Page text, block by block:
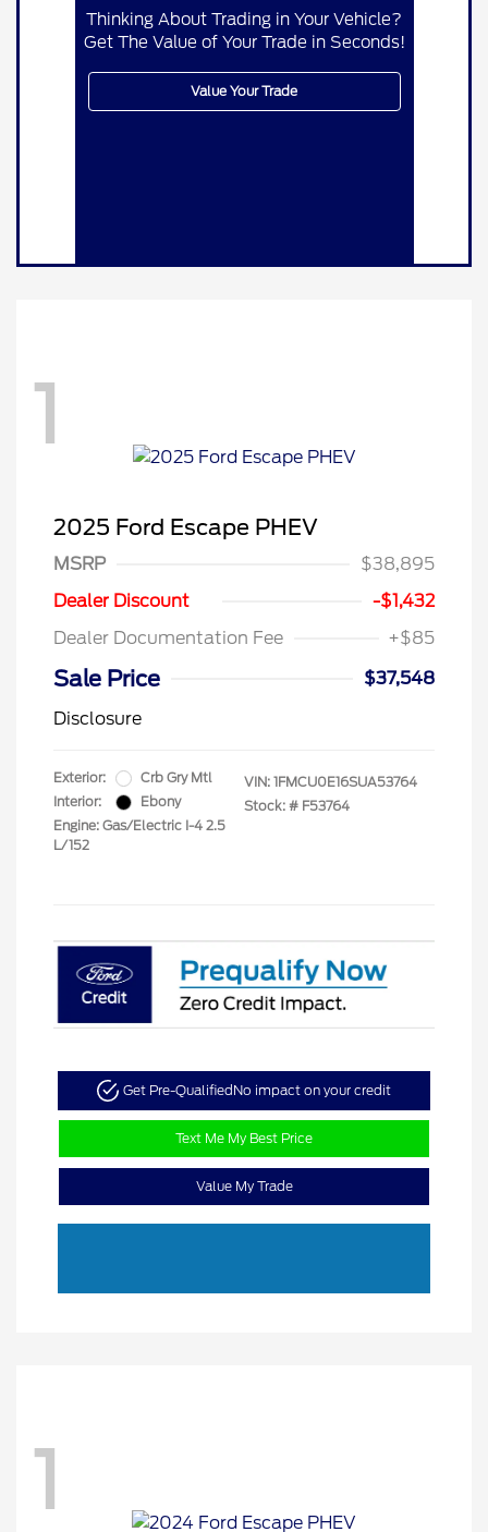
Thinking About Trading in Your Vehicle?
Get The Value of Your Trade in Seconds!
Value Your Trade
1
2025 Ford Escape PHEV
MSRP
$38,895
Dealer Discount
-$1,432
Dealer Documentation Fee
+$85
Sale Price
$37,548
Disclosure
Exterior:
Crb Gry Mtl
Interior:
Ebony
Engine: Gas/Electric I-4 2.5
L/152
VIN: 1FMCU0E16SUA53764
Stock: # F53764
Get Pre-Qualified No impact on your credit
Text Me My Best Price
Value My Trade
1